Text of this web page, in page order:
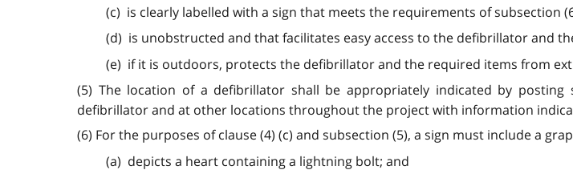
(c) is clearly labelled with a sign that meets the requirements of subsection
(d) is unobstructed and that facilitates easy access to the defibrillator and
(e) if it is outdoors, protects the defibrillator and the required items from
(5) The location of a defibrillator shall be appropriately indicated by
defibrillator and at other locations throughout the project with information
(6) For the purposes of clause (4) (c) and subsection (5), a sign must include a
(a) depicts a heart containing a lightning bolt; and